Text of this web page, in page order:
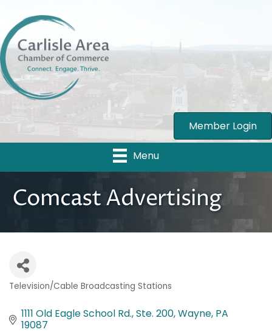
Member Login
Menu
Comcast Advertising
Television/Cable Broadcasting Stations
1111 Old Eagle School Rd., Ste. 200 Wayne PA
19087